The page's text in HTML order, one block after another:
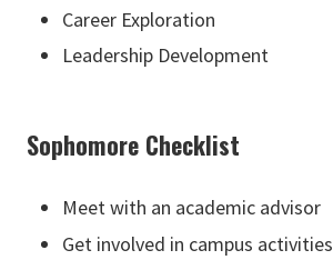
Career Exploration
Leadership Development
Sophomore Checklist
Meet with an academic advisor
Get involved in campus activities